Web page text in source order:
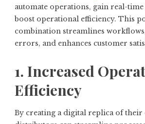
automate operations, gain real-
boost operational efficiency. This
combination streamlines
errors, and enhances customer
1. Increased
Efficiency
By creating a digital replica of their